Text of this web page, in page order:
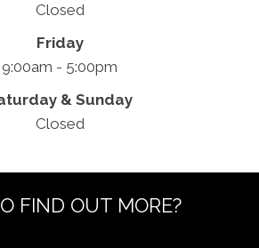
Closed
Friday
9:00am - 5:00pm
& Sunday
Closed
FIND OUT MORE?